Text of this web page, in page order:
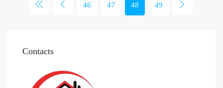
46 47 48 49
Contacts